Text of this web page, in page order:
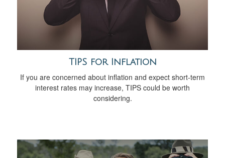
TIPS for Inflation
If you are concerned about inflation and expect short-term
interest rates may increase, TIPS could be worth
considering.